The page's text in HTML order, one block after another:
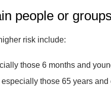
people or
risk include:
those 6 months and
those 65 years and